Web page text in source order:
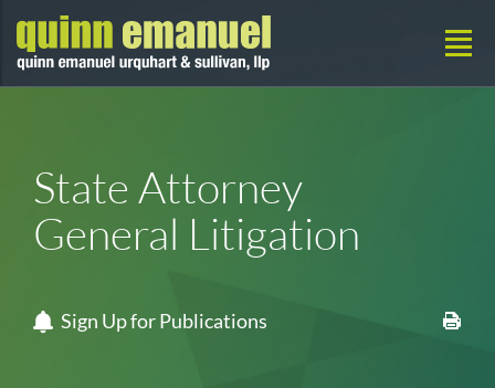
State Attorney
General Litigation
Sign Up for Publications